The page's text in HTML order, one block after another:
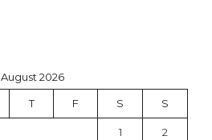
August 2026
T F S S
1 2